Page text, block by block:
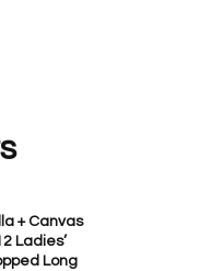
+ Canvas
Ladies’
Long